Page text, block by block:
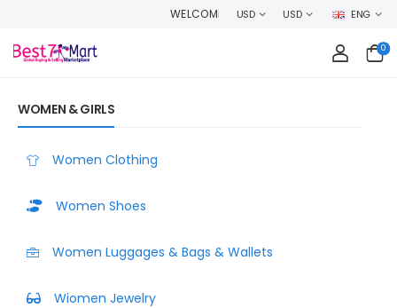
WELCOME TO BEST7MART, SHOP WITH CONFIDENCE AND EARN
USD USD ENG
0
WOMEN & GIRLS
Women Clothing
Women Shoes
Women Luggages & Bags & Wallets
Wiomen Jewelry